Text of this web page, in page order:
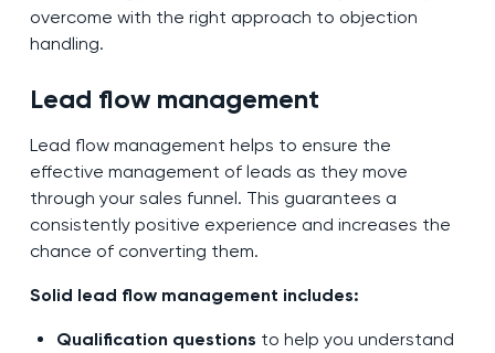
overcome with the right approach to objection
handling.
Lead flow management
Lead flow management helps to ensure the
effective management of leads as they move
through your sales funnel. This guarantees a
consistently positive experience and increases the
chance of converting them.
Solid lead flow management includes:
Qualification questions to help you understand